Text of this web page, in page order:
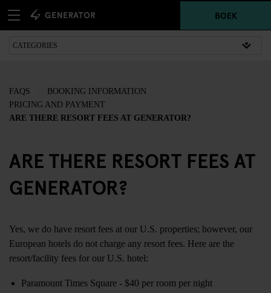
BOEK
FAQS
BOOKING INFORMATION
PRICING AND PAYMENT
ARE THERE RESORT FEES AT GENERATOR?
ARE THERE RESORT FEES AT
GENERATOR?
Yes, we do have resort fees at our U.S. properties; however, our
European hotels do not charge any resort fees. Here are the
resort/facility fees for our U.S. hotel:
Paramount Times Square - $40 per room per night